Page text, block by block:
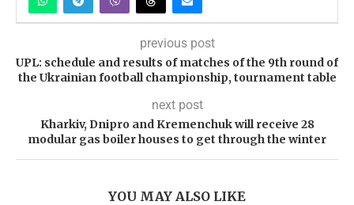
previous post
UPL: schedule and results of matches of the 9th round of
the Ukrainian football championship, tournament table
next post
Kharkiv, Dnipro and Kremenchuk will receive 28
modular gas boiler houses to get through the winter
YOU MAY ALSO LIKE